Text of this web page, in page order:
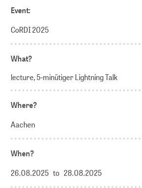
Event:
CoRDI 2025
What?
lecture, 5-minütiger Lightning Talk
Where?
Aachen
When?
26.08.2025 to 28.08.2025